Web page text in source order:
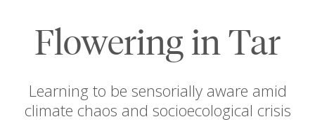
Flowering in Tar
Learning to be sensorially aware amid
climate chaos and socioecological crisis